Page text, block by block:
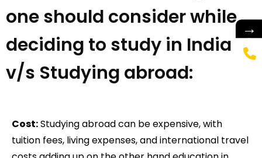
one should consider while
deciding to study in India
v/s Studying abroad:
Cost:Studying abroad can be expensive, with
tuition fees, living expenses, and international travel
→